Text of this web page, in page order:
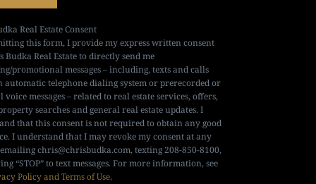
Real Estate Consent
this form, I provide my express written consent
Budka Real Estate to directly send me
promotional messages – including, texts and calls
automatic telephone dialing system or prerecorded or
messages – related to real estate services, offers,
searches and general real estate updates. I
that this consent is not required to obtain any good
I understand that I may revoke my consent at any
chris@chrisbudka.com, texting 208-850-8100,
“STOP” to text messages. For more information, see
Policy and Terms of Use.